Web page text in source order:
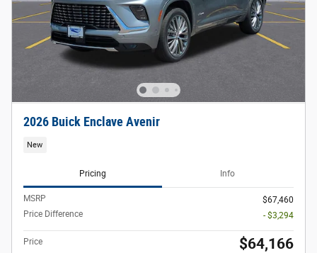
2026 Buick Enclave Avenir
New
Pricing Info
MSRP
$67,460
Price Difference
- $3,294
Price $64,166